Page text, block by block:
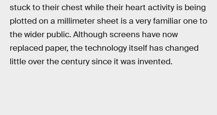
stuck to their chest while their heart activity is being
plotted on a millimeter sheet is a very familiar one to
the wider public. Although screens have now
replaced paper, the technology itself has changed
little over the century since it was invented.